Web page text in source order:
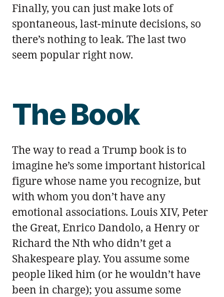
Finally, you can just make lots of
spontaneous, last-minute decisions, so
there’s nothing to leak. The last two
seem popular right now.
The Book
The way to read a Trump book is to
imagine he’s some important historical
figure whose name you recognize, but
with whom you don’t have any
emotional associations. Louis XIV, Peter
the Great, Enrico Dandolo, a Henry or
Richard the Nth who didn’t get a
Shakespeare play. You assume some
people liked him (or he wouldn’t have
been in charge); you assume some